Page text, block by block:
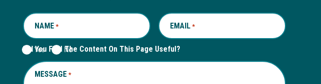
NAME *REQUIRED EMAIL *REQUIRED
Did You Find The Content On This Page Useful?
Yes No
MESSAGE *REQUIRED